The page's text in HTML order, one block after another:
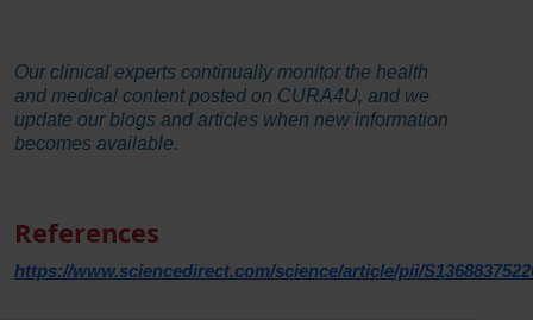
Our clinical experts continually monitor the health
and medical content posted on CURA4U, and we
update our blogs and articles when new information
becomes available.
References
https://www.sciencedirect.com/science/article/pii/